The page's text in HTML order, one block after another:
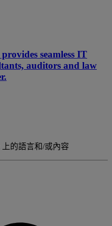
seamless IT
auditors and law
上的語言和/或內容